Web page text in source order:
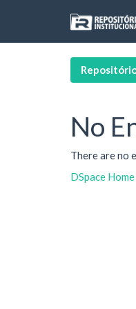
No
There are no
DSpace Home